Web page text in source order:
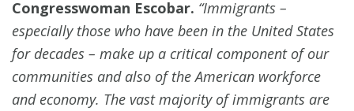
Congresswoman Escobar. “Immigrants –
especially those who have been in the United States
for decades – make up a critical component of our
communities and also of the American workforce
and economy. The vast majority of immigrants are